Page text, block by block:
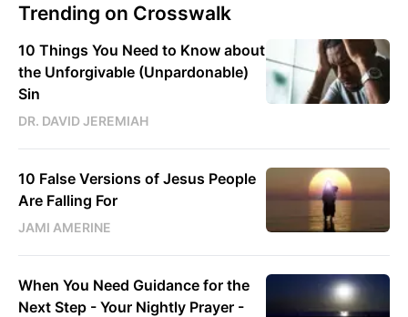
Trending on Crosswalk
10 Things You Need to Know about
the Unforgivable (Unpardonable)
Sin
DR. DAVID JEREMIAH
10 False Versions of Jesus People
Are Falling For
JAMI AMERINE
When You Need Guidance for the
Next Step - Your Nightly Prayer -